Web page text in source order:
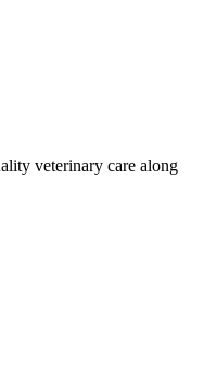
veterinary care along